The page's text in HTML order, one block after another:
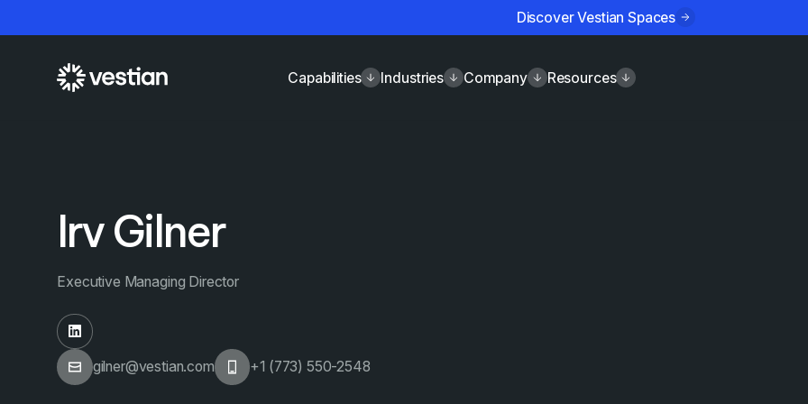
Discover Vestian Spaces
Capabilities Industries Company Resources
Irv Gilner
Executive Managing Director
gilner@vestian.com +1 (773) 550-2548